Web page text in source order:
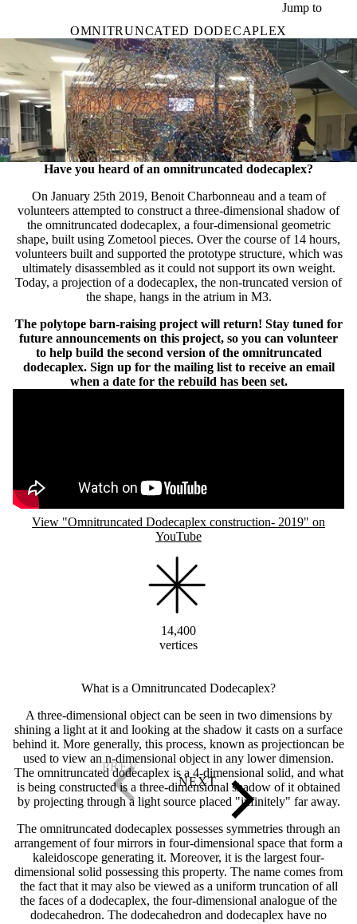
Jump to
OMNITRUNCATED DODECAPLEX
Have you heard of an omnitruncated dodecaplex?
On January 25th 2019, Benoit Charbonneau and a team of
volunteers attempted to construct a three-dimensional shadow of
the omnitruncated dodecaplex, a four-dimensional geometric
shape, built using Zometool pieces. Over the course of 14 hours,
volunteers built and supported the prototype structure, which was
ultimately disassembled as it could not support its own weight.
Today, a projection of a dodecaplex, the non-truncated version of
the shape, hangs in the atrium in M3.
The polytope barn-raising project will return! Stay tuned for
future announcements on this project, so you can volunteer
to help build the second version of the omnitruncated
dodecaplex. Sign up for the mailing list to receive an email
when a date for the rebuild has been set.
View "Omnitruncated Dodecaplex construction- 2019" on
YouTube
14,400
vertices
What is a Omnitruncated Dodecaplex?
A three-dimensional object can be seen in two dimensions by
shining a light at it and looking at the shadow it casts on a surface
behind it. More generally, this process, known as projectioncan be
used to view an n-dimensional object in any lower dimension.
The omnitruncated dodecaplex is a 4-dimensional solid, and what
is being constructed is a three-dimensional shadow of it obtained
by projecting through a light source placed "infinitely" far away.
The omnitruncated dodecaplex possesses symmetries through an
arrangement of four mirrors in four-dimensional space that form a
kaleidoscope generating it. Moreover, it is the largest four-
dimensional solid possessing this property. The name comes from
the fact that it may also be viewed as a uniform truncation of all
the faces of a dodecaplex, the four-dimensional analogue of the
dodecahedron. The dodecahedron and dodecaplex have no